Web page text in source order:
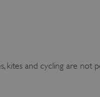
kites and cycling are not